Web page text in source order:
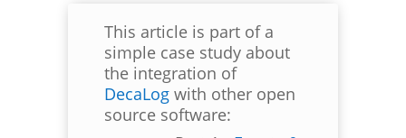
This article is part of a
simple case study about
the integration of
DecaLogwith other open
source software: